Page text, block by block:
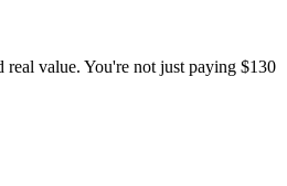
real value. You're not just paying $130